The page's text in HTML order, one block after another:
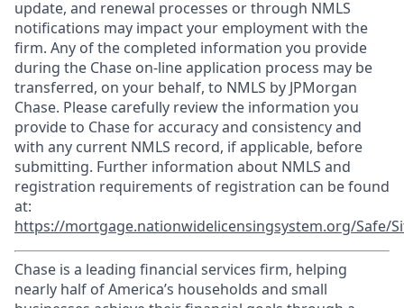
update, and renewal processes or through NMLS
notifications may impact your employment with the
firm. Any of the completed information you provide
during the Chase on-line application process may be
transferred, on your behalf, to NMLS by JPMorgan
Chase. Please carefully review the information you
provide to Chase for accuracy and consistency and
with any current NMLS record, if applicable, before
submitting. Further information about NMLS and
registration requirements of registration can be found
at:
https://mortgage.nationwidelicensingsystem.org/Safe/
Chase is a leading financial services firm, helping
nearly half of America’s households and small